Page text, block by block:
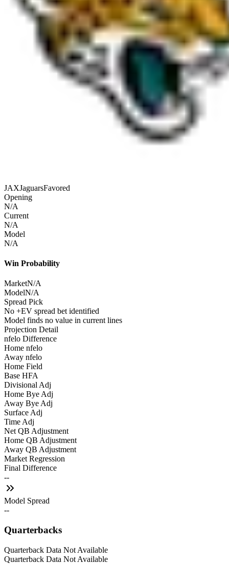
JAXJaguarsFavored
Opening
N/A
Current
N/A
Model
N/A
Win Probability
MarketN/A
ModelN/A
Spread Pick
No +EV spread bet identified
Model finds no value in current lines
Projection Detail
nfelo Difference
Home nfelo
Away nfelo
Home Field
Base HFA
Divisional Adj
Home Bye Adj
Away Bye Adj
Surface Adj
Time Adj
Net QB Adjustment
Home QB Adjustment
Away QB Adjustment
Market Regression
Final Difference
--
Model Spread
--
Quarterbacks
Quarterback Data Not Available
Quarterback Data Not Available